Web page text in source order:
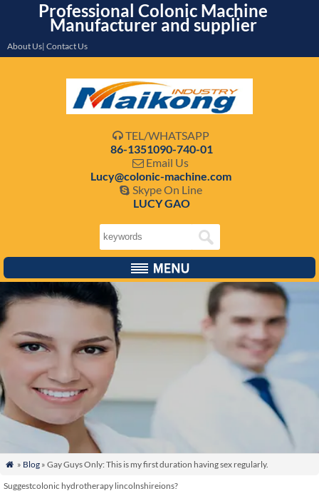
Professional Colonic Machine
Manufacturer and supplier
About Us| Contact Us
 TEL/WHATSAPP
86-1351090-740-01
 Email Us
Lucy@colonic-machine.com
 Skype On Line
LUCY GAO
 » Blog» Gay Guys Only: This is my first duration having sex regularly.
Suggestcolonic hydrotherapy lincolnshireions?